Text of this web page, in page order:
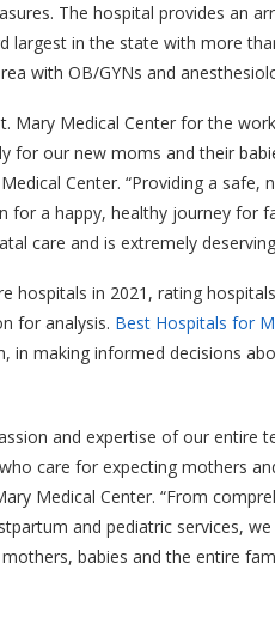
The hospital provides an
largest in the state with more
with OB/GYNs and
Mary Medical Center for the
for our new moms and their
Center. “Providing a
a happy, healthy journey for
care and is extremely
hospitals in 2021, rating
for analysis. Best Hospitals for
in making informed decisions
and expertise of our entire
care for expecting mothers
Medical Center. “From
and pediatric services,
babies and the entire